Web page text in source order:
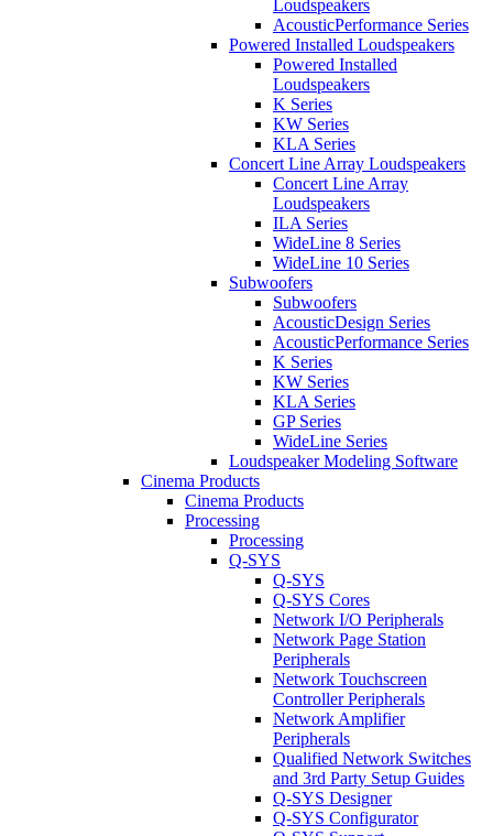
Loudspeakers
AcousticPerformance Series
Powered Installed Loudspeakers
Powered Installed
Loudspeakers
K Series
KW Series
KLA Series
Concert Line Array Loudspeakers
Concert Line Array
Loudspeakers
ILA Series
WideLine 8 Series
WideLine 10 Series
Subwoofers
Subwoofers
AcousticDesign Series
AcousticPerformance Series
K Series
KW Series
KLA Series
GP Series
WideLine Series
Loudspeaker Modeling Software
Cinema Products
Cinema Products
Processing
Processing
Q-SYS
Q-SYS
Q-SYS Cores
Network I/O Peripherals
Network Page Station
Peripherals
Network Touchscreen
Controller Peripherals
Network Amplifier
Peripherals
Qualified Network Switches
and 3rd Party Setup Guides
Q-SYS Designer
Q-SYS Configurator